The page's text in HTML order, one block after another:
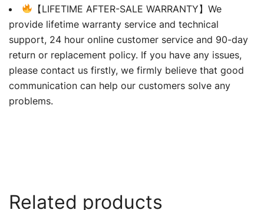
【LIFETIME AFTER-SALE WARRANTY】We
provide lifetime warranty service and technical
support, 24 hour online customer service and 90-day
return or replacement policy. If you have any issues,
please contact us firstly, we firmly believe that good
communication can help our customers solve any
problems.
Related products